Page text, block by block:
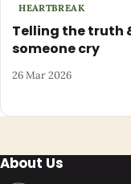
HEARTBREAK
Telling the truth
someone cry
26 Mar 2026
About Us